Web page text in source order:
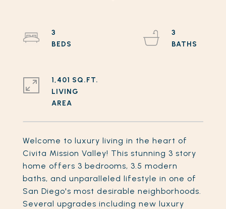
Welcome to luxury living in the heart of
Civita Mission Valley! This stunning 3 story
home offers 3 bedrooms, 3.5 modern
baths, and unparalleled lifestyle in one of
San Diego's most desirable neighborhoods.
Several upgrades including new luxury
3
3
1,401 SQ.FT.
LIVING